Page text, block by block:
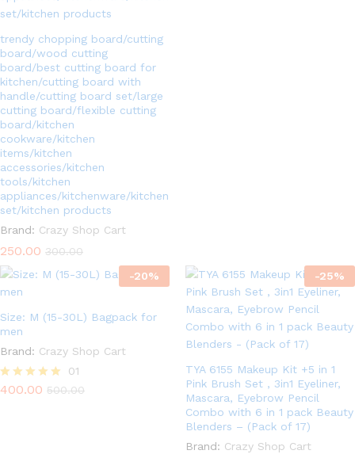
trendy chopping board/cutting
board/wood cutting
board/best cutting board for
kitchen/cutting board with
handle/cutting board set/large
cutting board/flexible cutting
board/kitchen
cookware/kitchen
items/kitchen
accessories/kitchen
tools/kitchen
appliances/kitchenware/kitchen
set/kitchen products
Brand: Crazy Shop Cart
250.00 300.00
-20%
Size: M (15-30L) Bagpack for
men
Brand: Crazy Shop Cart
Rated
01
400.00 500.00
-25%
TYA 6155 Makeup Kit +5 in 1
Pink Brush Set , 3in1 Eyeliner,
Mascara, Eyebrow Pencil
Combo with 6 in 1 pack Beauty
Blenders – (Pack of 17)
Brand: Crazy Shop Cart